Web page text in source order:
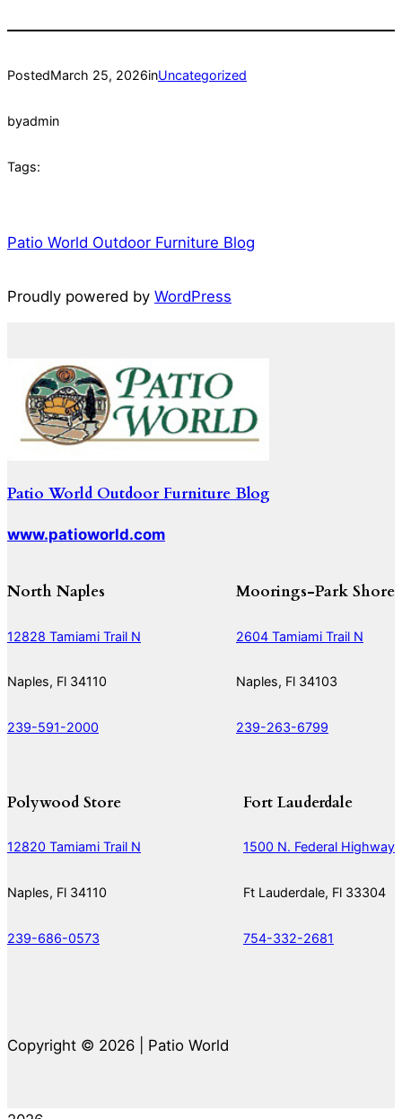
PostedMarch 25, 2026inUncategorized
byadmin
Tags:
Patio World Outdoor Furniture Blog
Proudly powered by WordPress
Patio World Outdoor Furniture Blog
www.patioworld.com
North Naples
12828 Tamiami Trail N
Naples, Fl 34110
239-591-2000
Moorings-Park Shore
2604 Tamiami Trail N
Naples, Fl 34103
239-263-6799
Polywood Store
12820 Tamiami Trail N
Naples, Fl 34110
239-686-0573
Fort Lauderdale
1500 N. Federal Highway
Ft Lauderdale, Fl 33304
754-332-2681
Copyright © 2026 | Patio World